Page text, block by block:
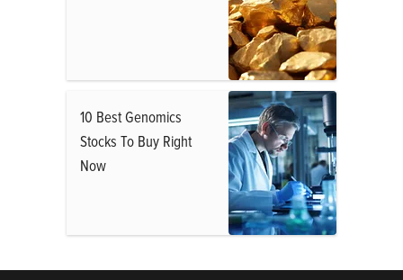
10 Best Genomics
Stocks To Buy Right
Now